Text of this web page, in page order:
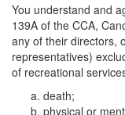
You understand and
139A of the CCA,
any of their directors,
representatives)
of recreational
death;
physical or